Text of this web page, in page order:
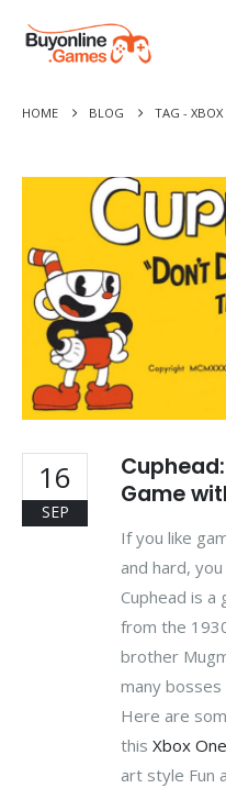
HOME BLOG TAG - XBOX
16
SEP
Game
If you like
and hard,
Cuphead is a
from the
brother
many
Here are
this Xbox
art style Fun